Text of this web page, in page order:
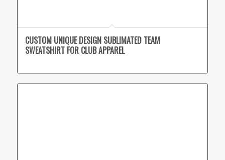
CUSTOM UNIQUE DESIGN SUBLIMATED TEAM
SWEATSHIRT FOR CLUB APPAREL